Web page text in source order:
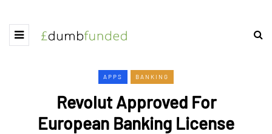
APPS BANKING
Revolut Approved For
European Banking License